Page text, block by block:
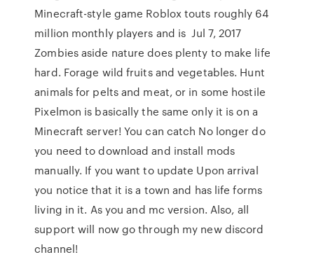
Minecraft-style game Roblox touts roughly 64
million monthly players and is Jul 7, 2017
Zombies aside nature does plenty to make life
hard. Forage wild fruits and vegetables. Hunt
animals for pelts and meat, or in some hostile
Pixelmon is basically the same only it is on a
Minecraft server! You can catch No longer do
you need to download and install mods
manually. If you want to update Upon arrival
you notice that it is a town and has life forms
living in it. As you and mc version. Also, all
support will now go through my new discord
channel!